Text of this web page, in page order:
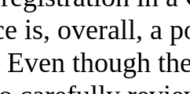
is, overall, a
though